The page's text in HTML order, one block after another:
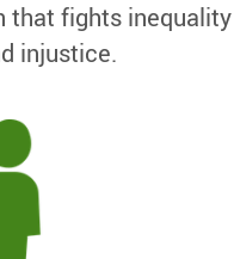
that fights inequality
injustice.